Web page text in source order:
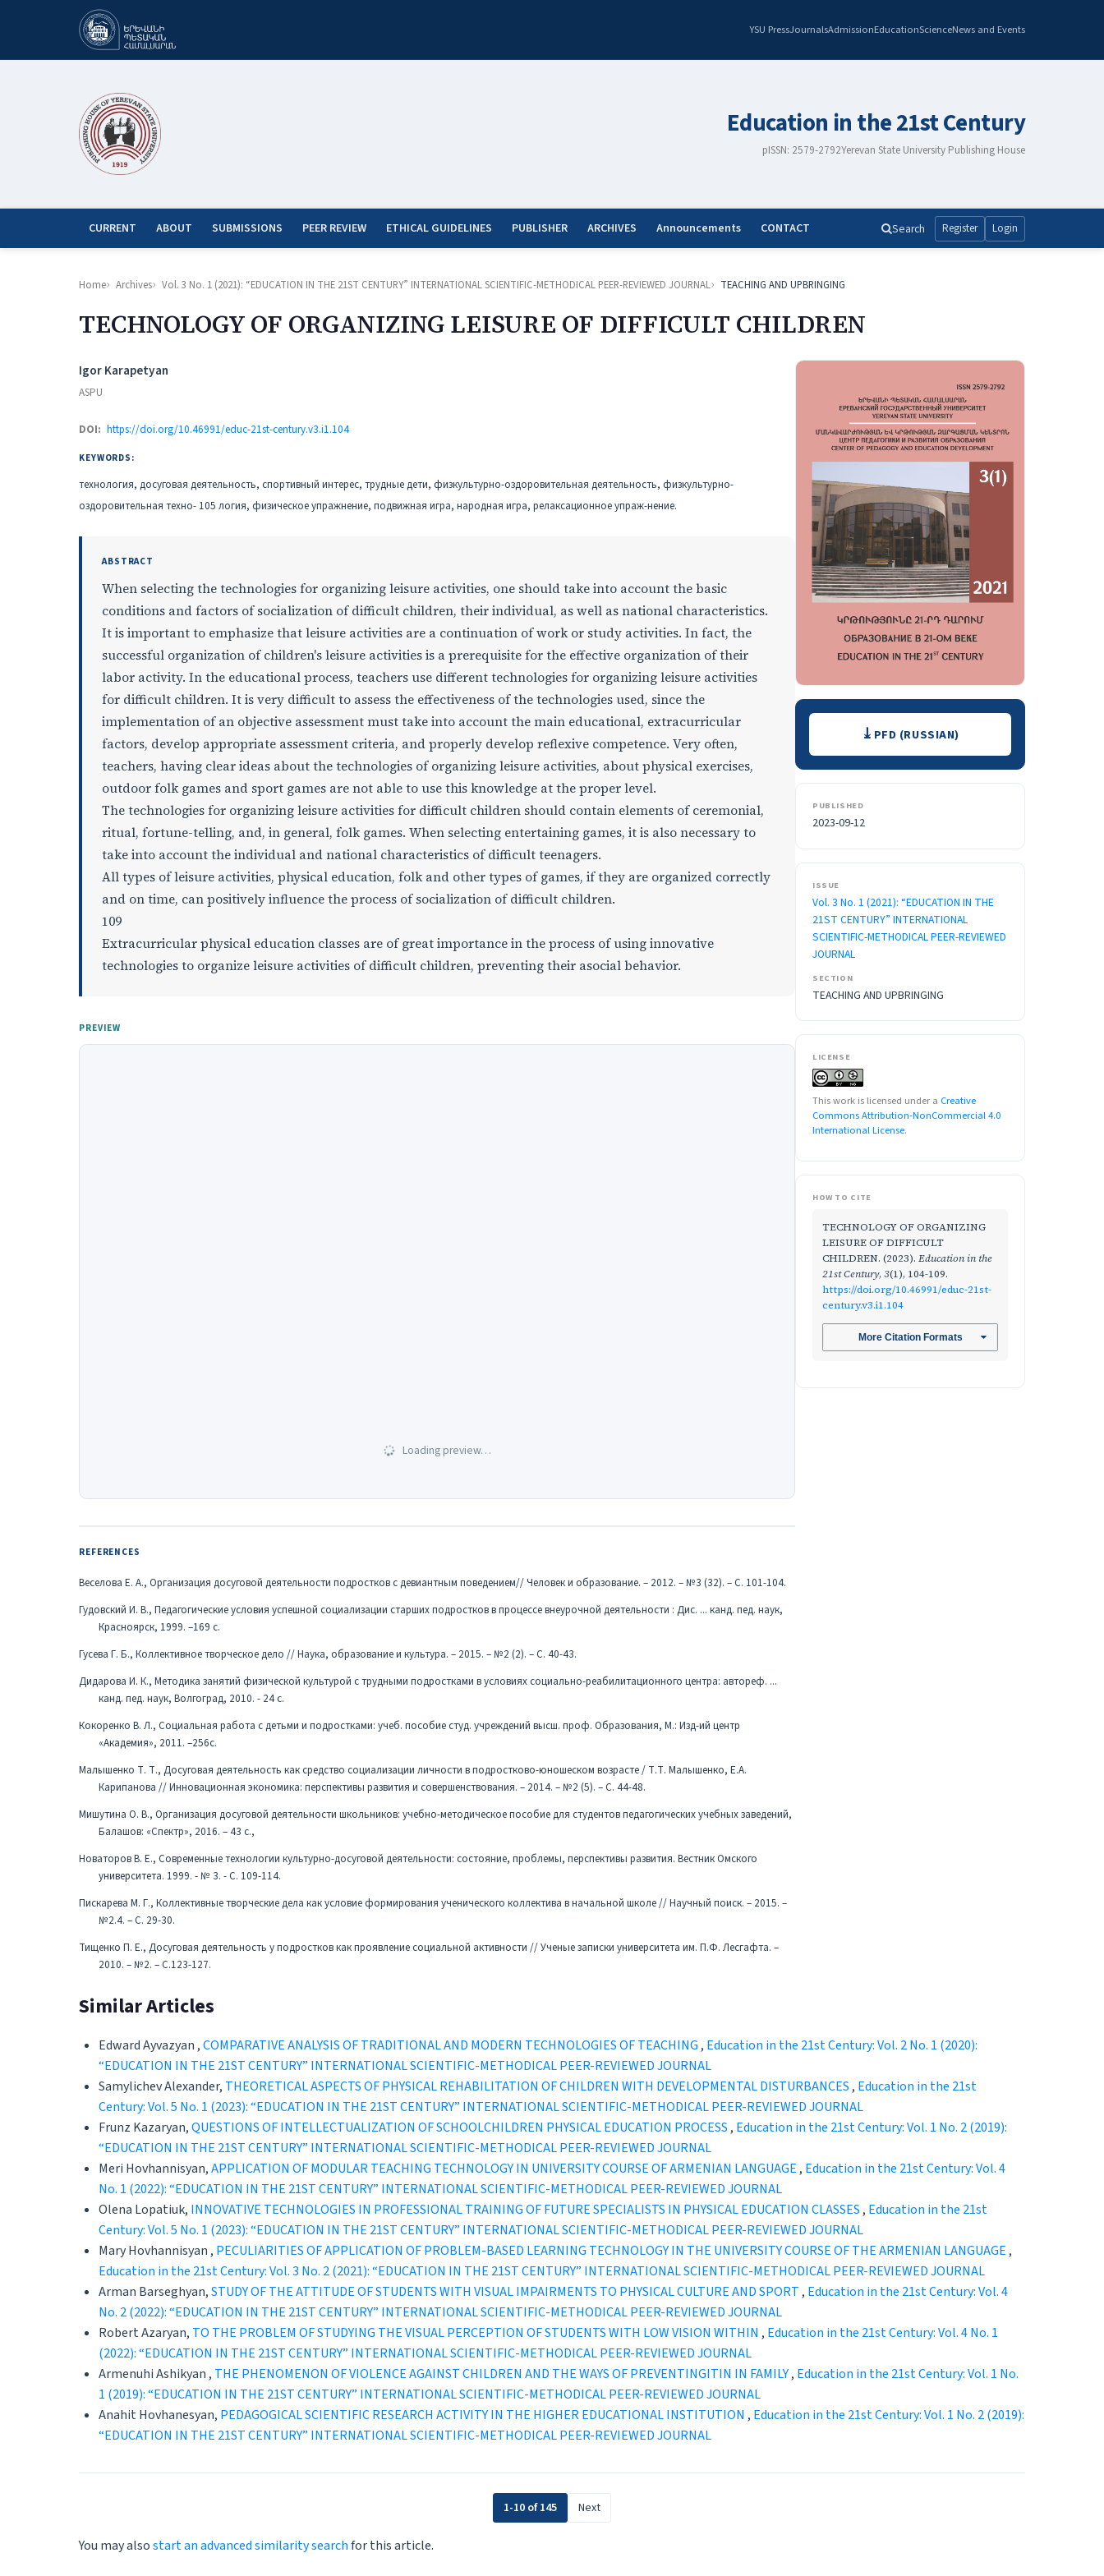
YSU PressJournalsAdmissionEducationScienceNews and Events
Education in the 21st Century
pISSN: 2579-2792Yerevan State University Publishing House
CURRENT ABOUT SUBMISSIONS PEER REVIEW ETHICAL GUIDELINES PUBLISHER ARCHIVES Announcements CONTACT Search Register Login
Home Archives Vol. 3 No. 1 (2021): “EDUCATION IN THE 21ST CENTURY” INTERNATIONAL SCIENTIFIC-METHODICAL PEER-REVIEWED JOURNAL TEACHING AND UPBRINGING
TECHNOLOGY OF ORGANIZING LEISURE OF DIFFICULT CHILDREN
Authors
Igor Karapetyan
ASPU
DOI: https://doi.org/10.46991/educ-21st-century.v3.i1.104
KEYWORDS:
технология, досуговая деятельность, спортивный интерес, трудные дети, физкультурно-оздоровительная деятельность, физкультурно-
оздоровительная техно- 105 логия, физическое упражнение, подвижная игра, народная игра, релаксационное упраж-нение.
ABSTRACT
When selecting the technologies for organizing leisure activities, one should take into account the basic
conditions and factors of socialization of difficult children, their individual, as well as national characteristics.
It is important to emphasize that leisure activities are a continuation of work or study activities. In fact, the
successful organization of children's leisure activities is a prerequisite for the effective organization of their
labor activity. In the educational process, teachers use different technologies for organizing leisure activities
for difficult children. It is very difficult to assess the effectiveness of the technologies used, since the
implementation of an objective assessment must take into account the main educational, extracurricular
factors, develop appropriate assessment criteria, and properly develop reflexive competence. Very often,
teachers, having clear ideas about the technologies of organizing leisure activities, about physical exercises,
outdoor folk games and sport games are not able to use this knowledge at the proper level.
The technologies for organizing leisure activities for difficult children should contain elements of ceremonial,
ritual, fortune-telling, and, in general, folk games. When selecting entertaining games, it is also necessary to
take into account the individual and national characteristics of difficult teenagers.
All types of leisure activities, physical education, folk and other types of games, if they are organized correctly
and on time, can positively influence the process of socialization of difficult children.
109
Extracurricular physical education classes are of great importance in the process of using innovative
technologies to organize leisure activities of difficult children, preventing their asocial behavior.
PREVIEW
Loading preview…
REFERENCES
Веселова Е. А., Организация досуговой деятельности подростков с девиантным поведением// Человек и образование. – 2012. – №3 (32). – С. 101-104.
Гудовский И. В., Педагогические условия успешной социализации старших подростков в процессе внеурочной деятельности : Дис. ... канд. пед. наук,
Красноярск, 1999. –169 c.
Гусева Г. Б., Коллективное творческое дело // Наука, образование и культура. – 2015. – №2 (2). – С. 40-43.
Дидарова И. К., Методика занятий физической культурой с трудными подростками в условиях социально-реабилитационного центра: автореф. ...
канд. пед. наук, Волгоград, 2010. - 24 с.
Кокоренко В. Л., Социальная работа с детьми и подростками: учеб. пособие студ. учреждений высш. проф. Образования, М.: Изд-ий центр
«Академия», 2011. –256с.
Малышенко Т. Т., Досуговая деятельность как средство социализации личности в подростково-юношеском возрасте / Т.Т. Малышенко, Е.А.
Карипанова // Инновационная экономика: перспективы развития и совершенствования. – 2014. – №2 (5). – С. 44-48.
Мишутина О. В., Организация досуговой деятельности школьников: учебно-методическое пособие для студентов педагогических учебных заведений,
Балашов: «Спектр», 2016. – 43 с.,
Новаторов В. Е., Современные технологии культурно-досуговой деятельности: состояние, проблемы, перспективы развития. Вестник Омского
университета. 1999. - № 3. - С. 109-114.
Пискарева М. Г., Коллективные творческие дела как условие формирования ученического коллектива в начальной школе // Научный поиск. – 2015. –
№2.4. – С. 29-30.
Тищенко П. Е., Досуговая деятельность у подростков как проявление социальной активности // Ученые записки университета им. П.Ф. Лесгафта. –
2010. – №2. – С.123-127.
DownloadsPFD (RUSSIAN)
PUBLISHED
2023-09-12
ISSUE
Vol. 3 No. 1 (2021): “EDUCATION IN THE
21ST CENTURY” INTERNATIONAL
SCIENTIFIC-METHODICAL PEER-REVIEWED
JOURNAL
SECTION
TEACHING AND UPBRINGING
LICENSE
This work is licensed under a Creative
Commons Attribution-NonCommercial 4.0
International License.
HOW TO CITE
TECHNOLOGY OF ORGANIZING
LEISURE OF DIFFICULT
CHILDREN. (2023). Education in the
21st Century, 3(1), 104-109.
https://doi.org/10.46991/educ-21st-
century.v3.i1.104
More Citation Formats
Similar Articles
Edward Ayvazyan ,CОMPARATIVE ANALYSIS OF TRADITIONAL AND MODERN TECHNOLOGIES OF TEACHING , Education in the 21st Century: Vol. 2 No. 1 (2020):
“EDUCATION IN THE 21ST CENTURY” INTERNATIONAL SCIENTIFIC-METHODICAL PEER-REVIEWED JOURNAL
Samylichev Alexander, THEORETICAL ASPECTS OF PHYSICAL REHABILITATION OF CHILDREN WITH DEVELOPMENTAL DISTURBANCES , Education in the 21st
Century: Vol. 5 No. 1 (2023): “EDUCATION IN THE 21ST CENTURY” INTERNATIONAL SCIENTIFIC-METHODICAL PEER-REVIEWED JOURNAL
Frunz Kazaryan,QUESTIONS OF INTELLECTUALIZATION OF SCHOOLCHILDREN PHYSICAL EDUCATION PROCESS , Education in the 21st Century: Vol. 1 No. 2 (2019):
“EDUCATION IN THE 21ST CENTURY” INTERNATIONAL SCIENTIFIC-METHODICAL PEER-REVIEWED JOURNAL
Meri Hovhannisyan,APPLICATION OF MODULAR TEACHING TECHNOLOGY IN UNIVERSITY COURSE OF ARMENIAN LANGUAGE , Education in the 21st Century: Vol. 4
No. 1 (2022): “EDUCATION IN THE 21ST CENTURY” INTERNATIONAL SCIENTIFIC-METHODICAL PEER-REVIEWED JOURNAL
Olena Lopatiuk, INNOVATIVE TECHNOLOGIES IN PROFESSIONAL TRAINING OF FUTURE SPECIALISTS IN PHYSICAL EDUCATION CLASSES , Education in the 21st
Century: Vol. 5 No. 1 (2023): “EDUCATION IN THE 21ST CENTURY” INTERNATIONAL SCIENTIFIC-METHODICAL PEER-REVIEWED JOURNAL
Mary Hovhannisyan , PECULIARITIES OF APPLICATION OF PROBLEM-BASED LEARNING TECHNOLOGY IN THE UNIVERSITY COURSE OF THE ARMENIAN LANGUAGE ,
Education in the 21st Century: Vol. 3 No. 2 (2021): “EDUCATION IN THE 21ST CENTURY” INTERNATIONAL SCIENTIFIC-METHODICAL PEER-REVIEWED JOURNAL
Arman Barseghyan,STUDY OF THE ATTITUDE OF STUDENTS WITH VISUAL IMPAIRMENTS TO PHYSICAL CULTURE AND SPORT , Education in the 21st Century: Vol. 4
No. 2 (2022): “EDUCATION IN THE 21ST CENTURY” INTERNATIONAL SCIENTIFIC-METHODICAL PEER-REVIEWED JOURNAL
Robert Azaryan, TO THE PROBLEM OF STUDYING THE VISUAL PERCEPTION OF STUDENTS WITH LOW VISION WITHIN , Education in the 21st Century: Vol. 4 No. 1
(2022): “EDUCATION IN THE 21ST CENTURY” INTERNATIONAL SCIENTIFIC-METHODICAL PEER-REVIEWED JOURNAL
Armenuhi Ashikyan , THE PHENOMENON OF VIOLENCE AGAINST CHILDREN AND THE WAYS OF PREVENTINGITIN IN FAMILY, Education in the 21st Century: Vol. 1 No.
1 (2019): “EDUCATION IN THE 21ST CENTURY” INTERNATIONAL SCIENTIFIC-METHODICAL PEER-REVIEWED JOURNAL
Anahit Hovhanesyan, PEDAGOGICAL SCIENTIFIC RESEARCH ACTIVITY IN THE HIGHER EDUCATIONAL INSTITUTION , Education in the 21st Century: Vol. 1 No. 2 (2019):
“EDUCATION IN THE 21ST CENTURY” INTERNATIONAL SCIENTIFIC-METHODICAL PEER-REVIEWED JOURNAL
1-10 of 145 Next
You may alsostart an advanced similarity searchfor this article.